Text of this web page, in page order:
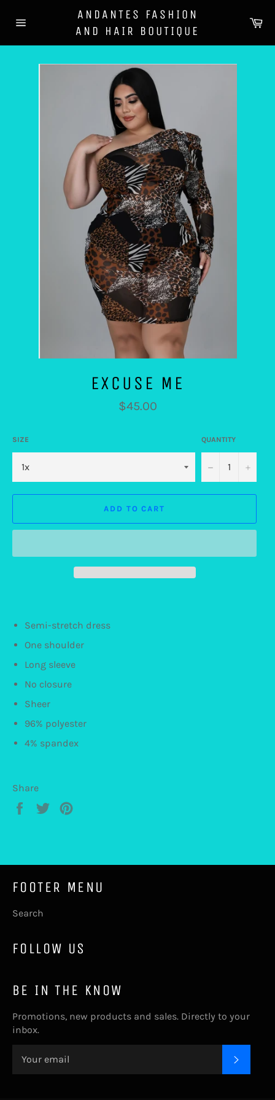
navigation
ANDANTES FASHION
AND HAIR BOUTIQUE
EXCUSE ME
Regular
price
$45.00
SIZE QUANTITY
− +
ADD TO CART
Semi-stretch dress
One shoulder
Long sleeve
No closure
Sheer
96% polyester
4% spandex
Share
Share
Tweet
FOOTER MENU
Search
FOLLOW US
BE IN THE KNOW
Promotions, new products and sales. Directly to your
inbox.